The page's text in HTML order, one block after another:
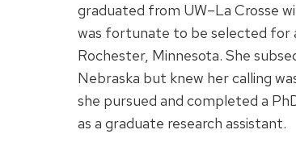
graduated from UW­­–La Crosse
was fortunate to be selected for
Rochester, Minnesota. She
Nebraska but knew her calling
she pursued and completed a
as a graduate research assistant.